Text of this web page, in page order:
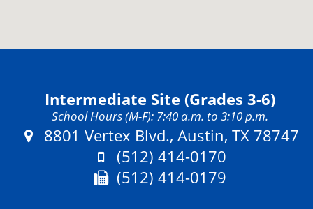
Intermediate Site (Grades 3-6)
School Hours (M-F): 7:40 a.m. to 3:10 p.m.
Address:
8801 Vertex Blvd., Austin, TX 78747
Phone:
(512) 414-0170
Fax:
(512) 414-0179